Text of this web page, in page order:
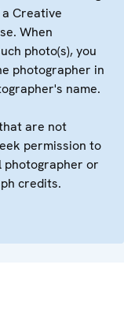
Creative
When
photo(s), you
photographer in
name.
are not
permission to
photographer or
credits.